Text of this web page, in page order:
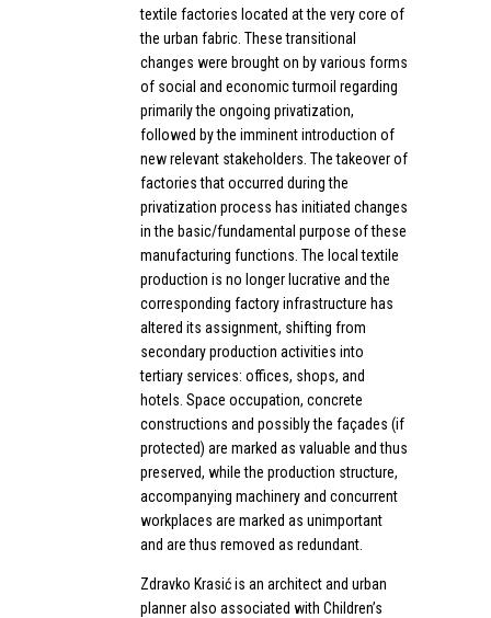
textile factories located at the very core of
the urban fabric. These transitional
changes were brought on by various forms
of social and economic turmoil regarding
primarily the ongoing privatization,
followed by the imminent introduction of
new relevant stakeholders. The takeover of
factories that occurred during the
privatization process has initiated changes
in the basic/fundamental purpose of these
manufacturing functions. The local textile
production is no longer lucrative and the
corresponding factory infrastructure has
altered its assignment, shifting from
secondary production activities into
tertiary services: offices, shops, and
hotels. Space occupation, concrete
constructions and possibly the façades (if
protected) are marked as valuable and thus
preserved, while the production structure,
accompanying machinery and concurrent
workplaces are marked as unimportant
and are thus removed as redundant.
Zdravko Krasić is an architect and urban
planner also associated with Children’s